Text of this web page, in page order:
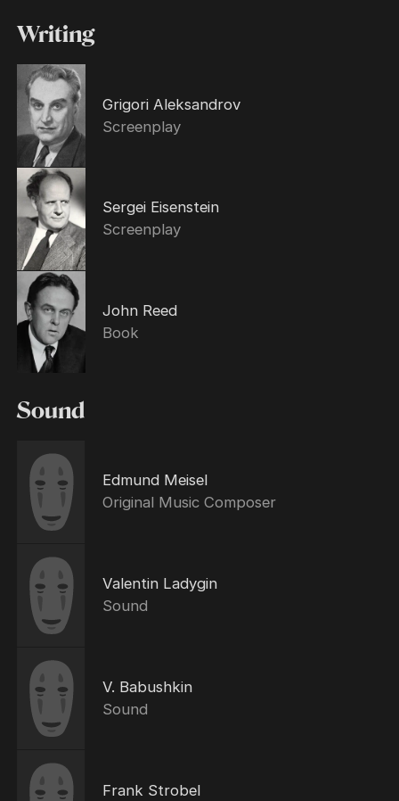
Writing
Grigori Aleksandrov
Screenplay
Sergei Eisenstein
Screenplay
John Reed
Book
Sound
Edmund Meisel
Original Music Composer
Valentin Ladygin
Sound
V. Babushkin
Sound
Frank Strobel